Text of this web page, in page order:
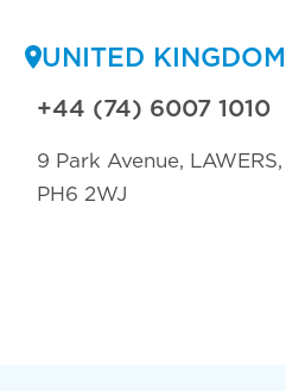
UNITED KINGDOM
+44 (74) 6007 1010
9 Park Avenue, LAWERS,
PH6 2WJ